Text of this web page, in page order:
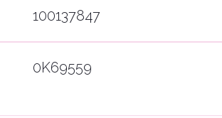
100137847
0K69559